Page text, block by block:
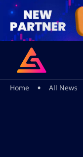
Home • All News